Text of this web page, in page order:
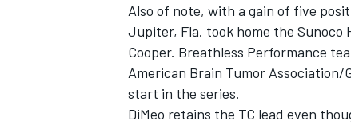
Also of note, with a gain of five
Jupiter, Fla. took home the Sunoco
Cooper. Breathless Performance
American Brain Tumor
start in the series.
DiMeo retains the TC lead even